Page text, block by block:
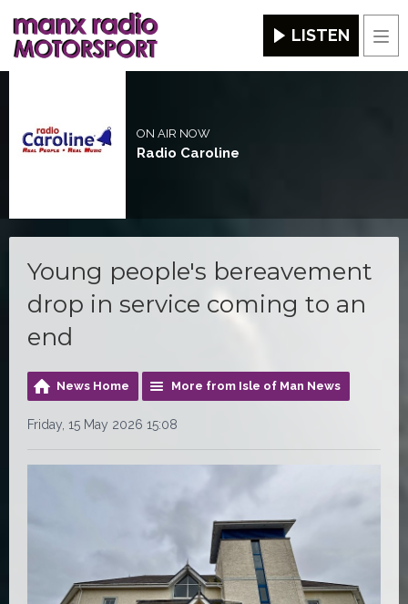
LISTEN
ON AIR NOW
Radio Caroline
Young people's bereavement
drop in service coming to an
end
News Home More from Isle of Man News
Friday, 15 May 2026 15:08